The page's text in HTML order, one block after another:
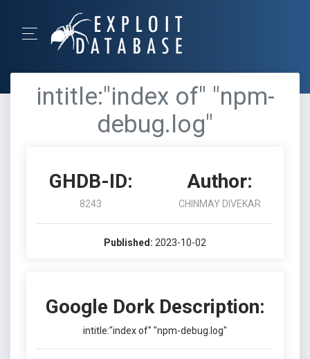
intitle:"index of" "npm-
debug.log"
GHDB-ID:
8243
Author:
CHINMAY DIVEKAR
Published: 2023-10-02
Google Dork Description:
intitle:"index of" "npm-debug.log"